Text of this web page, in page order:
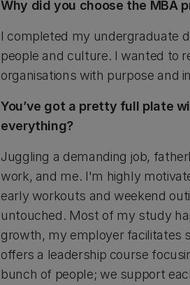
Why did you choose the MBA
I completed my undergraduate
people and culture. I wanted to
organisations with purpose and
You’ve got a pretty full plate
everything?
Juggling a demanding job,
work, and me. I'm highly
early workouts and weekend
untouched. Most of my study
growth, my employer facilitates
offers a leadership course
bunch of people; we support